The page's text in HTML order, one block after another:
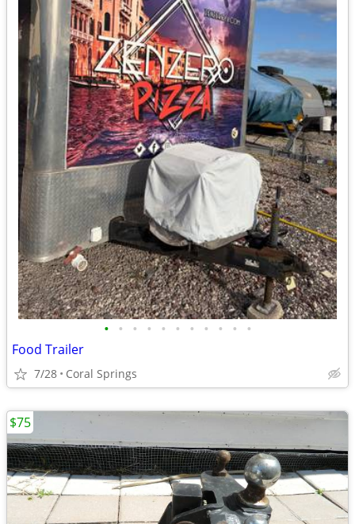
• • • • • • • • • • •
Food Trailer
7/28 Coral Springs
$75